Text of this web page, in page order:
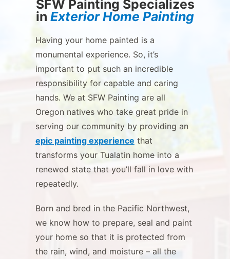
SFW Painting Specializes
in Exterior Home Painting
Having your home painted is a
monumental experience. So, it’s
important to put such an incredible
responsibility for capable and caring
hands. We at SFW Painting are all
Oregon natives who take great pride in
serving our community by providing an
epic painting experience that
transforms your Tualatin home into a
renewed state that you’ll fall in love with
repeatedly.
Born and bred in the Pacific Northwest,
we know how to prepare, seal and paint
your home so that it is protected from
the rain, wind, and moisture – all the